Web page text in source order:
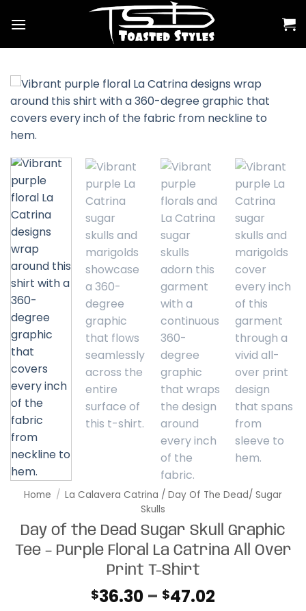
Home / La Calavera Catrina / Day Of The Dead/ Sugar
Skulls
Day of the Dead Sugar Skull Graphic
Tee – Purple Floral La Catrina All Over
Print T-Shirt
$36.30 – $47.02